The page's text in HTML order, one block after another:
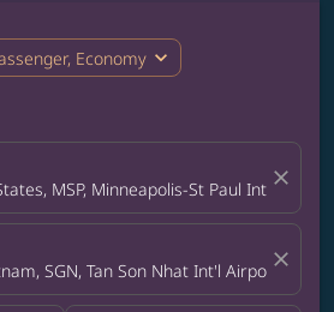
Economy expand_more
MSP, Minneapolis-St Paul close
SGN, Tan Son Nhat Int'l Airportclose